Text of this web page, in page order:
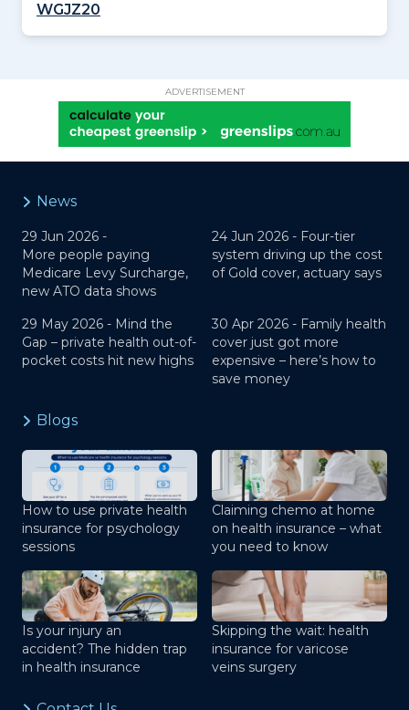
WGJZ20
ADVERTISEMENT
News
29 Jun 2026 -
More people paying
Medicare Levy Surcharge,
new ATO data shows
24 Jun 2026 - Four-tier
system driving up the cost
of Gold cover, actuary says
29 May 2026 - Mind the
Gap – private health out-of-
pocket costs hit new highs
30 Apr 2026 - Family health
cover just got more
expensive – here’s how to
save money
Blogs
How to use private health
insurance for psychology
sessions
Claiming chemo at home
on health insurance – what
you need to know
Is your injury an
accident? The hidden trap
in health insurance
Skipping the wait: health
insurance for varicose
veins surgery